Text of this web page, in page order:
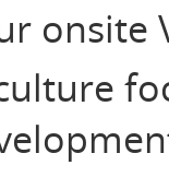
onsite